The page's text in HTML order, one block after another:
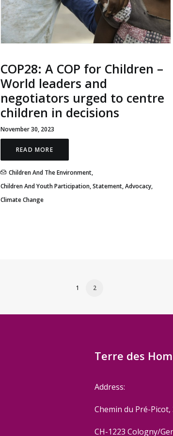
COP28: A COP for Children –
World leaders and
negotiators urged to centre
children in decisions
November 30, 2023
READ MORE
Children And The Environment,
Children And Youth Participation,Statement,Advocacy,
Climate Change
1 2
Terre des
Address:
Chemin du Pré-Picot,
CH-1223 Cologny/